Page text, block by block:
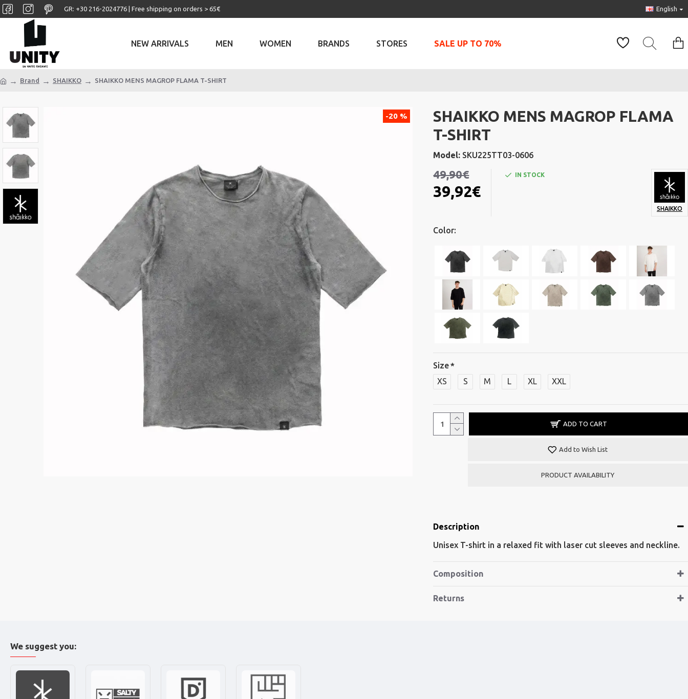
GR: +30 ‎216-2024776 | Free shipping on orders > 65€ English
NEW ARRIVALS MEN WOMEN BRANDS STORES SALE UP TO 70%
Brand SHAIKKO SHAIKKO MENS MAGROP FLAMA T-SHIRT
-20 %
SHAIKKO MENS MAGROP FLAMA
T-SHIRT
Model: SKU225TT03-0606
39,92€
49,90€ IN STOCK
SHAIKKO
Color:
Size
XS
S M L XL XXL
ADD TO CART
Add to Wish List
PRODUCT AVAILABILITY
Description
Unisex T-shirt in a relaxed fit with laser cut sleeves and neckline.
Composition
Returns
We suggest you: